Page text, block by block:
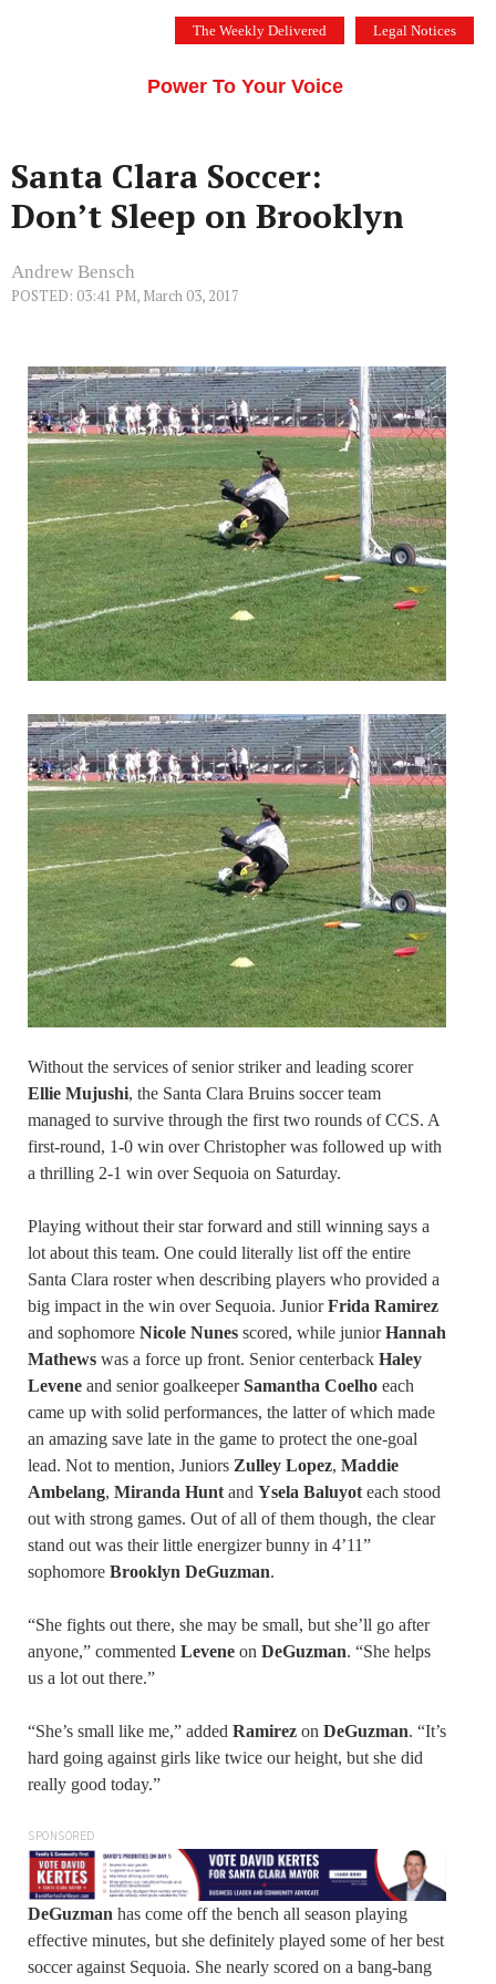
The Weekly Delivered Legal Notices
Power To Your Voice
Santa Clara Soccer:
Don’t Sleep on Brooklyn
Andrew Bensch
POSTED: 03:41 PM, March 03, 2017
Without the services of senior striker and leading scorer
Ellie Mujushi, the Santa Clara Bruins soccer team
managed to survive through the first two rounds of CCS. A
first-round, 1-0 win over Christopher was followed up with
a thrilling 2-1 win over Sequoia on Saturday.
Playing without their star forward and still winning says a
lot about this team. One could literally list off the entire
Santa Clara roster when describing players who provided a
big impact in the win over Sequoia. JuniorFrida Ramirez
and sophomore Nicole Nunes scored, while juniorHannah
Mathews was a force up front. Senior centerback Haley
Levene and senior goalkeeperSamantha Coelho each
came up with solid performances, the latter of which made
an amazing save late in the game to protect the one-goal
lead. Not to mention, Juniors Zulley Lopez, Maddie
Ambelang, Miranda Hunt and Ysela Baluyot each stood
out with strong games. Out of all of them though, the clear
stand out was their little energizer bunny in 4’11”
sophomore Brooklyn DeGuzman.
“She fights out there, she may be small, but she’ll go after
anyone,” commented Levene on DeGuzman. “She helps
us a lot out there.”
“She’s small like me,” added Ramirez on DeGuzman. “It’s
hard going against girls like twice our height, but she did
really good today.”
SPONSORED
DeGuzman has come off the bench all season playing
effective minutes, but she definitely played some of her best
soccer against Sequoia. She nearly scored on a bang-bang